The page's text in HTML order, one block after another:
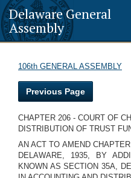
Delaware General
Assembly
106th GENERAL ASSEMBLY
Previous Page
CHAPTER 206 - COURT OF
DISTRIBUTION OF TRUST
AN ACT TO AMEND
DELAWARE, 1935, BY
KNOWN AS SECTION 35A,